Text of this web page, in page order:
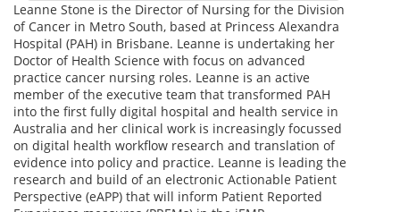
Leanne Stone is the Director of Nursing for the Division
of Cancer in Metro South, based at Princess Alexandra
Hospital (PAH) in Brisbane. Leanne is undertaking her
Doctor of Health Science with focus on advanced
practice cancer nursing roles. Leanne is an active
member of the executive team that transformed PAH
into the first fully digital hospital and health service in
Australia and her clinical work is increasingly focussed
on digital health workflow research and translation of
evidence into policy and practice. Leanne is leading the
research and build of an electronic Actionable Patient
Perspective (eAPP) that will inform Patient Reported